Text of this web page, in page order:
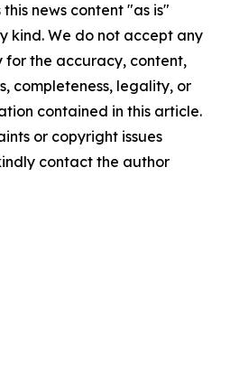
news content "as is"
kind. We do not accept any
for the accuracy, content,
completeness, legality, or
contained in this article.
or copyright issues
contact the author